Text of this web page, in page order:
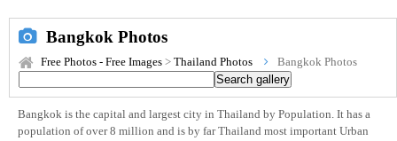
Bangkok Photos
Free Photos - Free Images > Thailand Photos Bangkok Photos
Bangkok is the capital and largest city in Thailand by Population. It has a
population of over 8 million and is by far Thailand most important Urban